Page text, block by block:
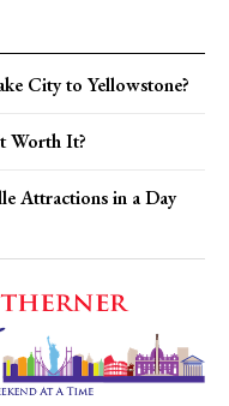
City to Yellowstone?
Worth It?
Attractions in a Day